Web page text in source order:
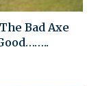
Bad Axe